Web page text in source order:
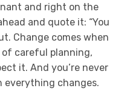
and right on the
and quote it: “You
Change comes when
careful planning,
it. And you’re never
everything changes.